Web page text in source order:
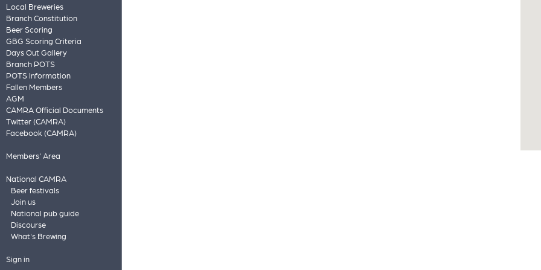
Local Breweries
Branch Constitution
Beer Scoring
GBG Scoring Criteria
Days Out Gallery
Branch POTS
POTS Information
Fallen Members
AGM
CAMRA Official Documents
Twitter (CAMRA)
Facebook (CAMRA)
Members' Area
National CAMRA
Beer festivals
Join us
National pub guide
Discourse
What's Brewing
Sign in